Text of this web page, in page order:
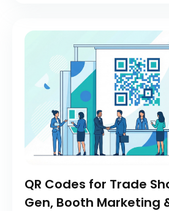
QR Codes for Trade
Gen, Booth Marketing